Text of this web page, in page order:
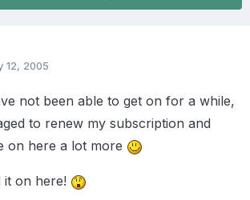
12, 2005
not been able to get on for a while,
to renew my subscription and
on here a lot more
it on here!